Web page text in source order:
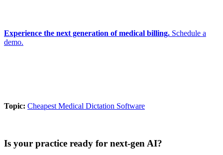
Experience the next generation of medical billing. Schedule a
demo.
Topic: Cheapest Medical Dictation Software
Is your practice ready for next-gen AI?